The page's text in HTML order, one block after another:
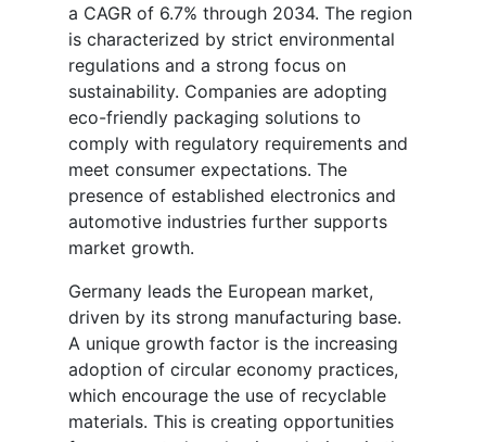
a CAGR of 6.7% through 2034. The region
is characterized by strict environmental
regulations and a strong focus on
sustainability. Companies are adopting
eco-friendly packaging solutions to
comply with regulatory requirements and
meet consumer expectations. The
presence of established electronics and
automotive industries further supports
market growth.
Germany leads the European market,
driven by its strong manufacturing base.
A unique growth factor is the increasing
adoption of circular economy practices,
which encourage the use of recyclable
materials. This is creating opportunities